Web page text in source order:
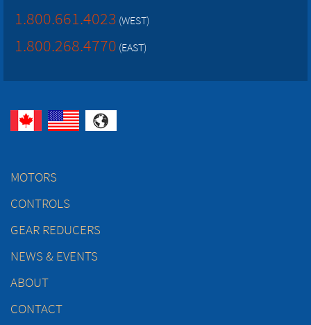
1.800.661.4023 (WEST)
1.800.268.4770 (EAST)
MOTORS
CONTROLS
GEAR REDUCERS
NEWS & EVENTS
ABOUT
CONTACT